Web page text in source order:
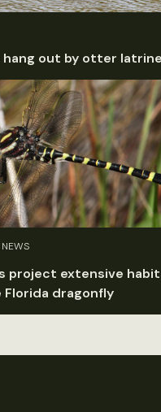
hang out by otter
project extensive
Florida dragonfly